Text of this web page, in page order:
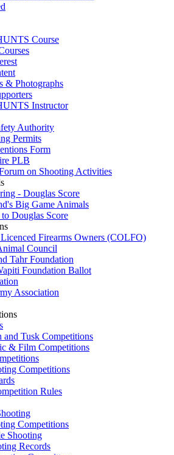
Course
& Photographs
Instructor
Authority
Permits
Form
PLB
on Shooting Activities
- Douglas Score
Big Game Animals
Douglas Score
Firearms Owners (COLFO)
Council
Tahr Foundation
Foundation Ballot
Association
and Tusk Competitions
& Film Competitions
Competitions
Rules
Competitions
Shooting
Records